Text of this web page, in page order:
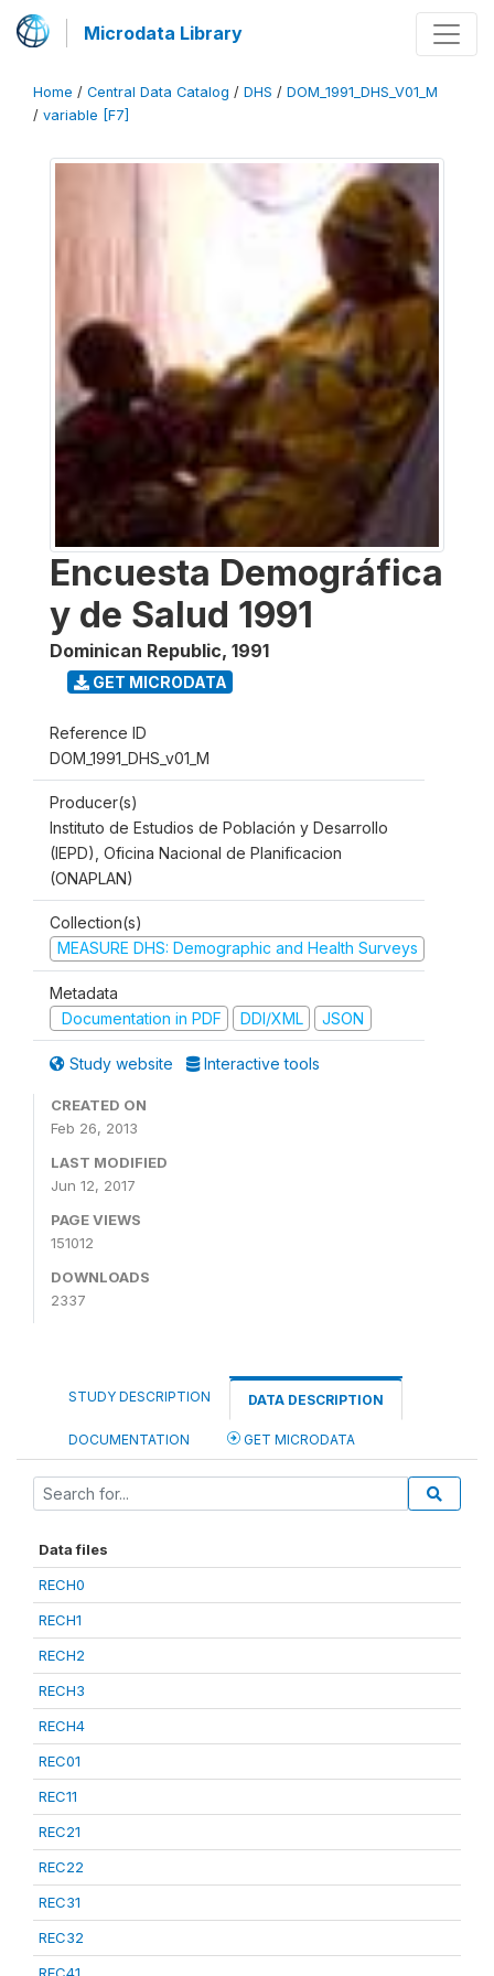
Microdata Library
Home / Central Data Catalog / DHS / DOM_1991_DHS_V01_M
/ variable [F7]
Encuesta Demográfica
y de Salud 1991
Dominican Republic, 1991
GET MICRODATA
Reference ID
DOM_1991_DHS_v01_M
Producer(s)
Instituto de Estudios de Población y Desarrollo
(IEPD), Oficina Nacional de Planificacion
(ONAPLAN)
Collection(s)
MEASURE DHS: Demographic and Health Surveys
Metadata
Documentation in PDF
DDI/XML JSON
Study website Interactive tools
CREATED ON
Feb 26, 2013
LAST MODIFIED
Jun 12, 2017
PAGE VIEWS
151012
DOWNLOADS
2337
STUDY DESCRIPTION DATA DESCRIPTION
DOCUMENTATION GET MICRODATA
Data files
RECH0
RECH1
RECH2
RECH3
RECH4
REC01
REC11
REC21
REC22
REC31
REC32